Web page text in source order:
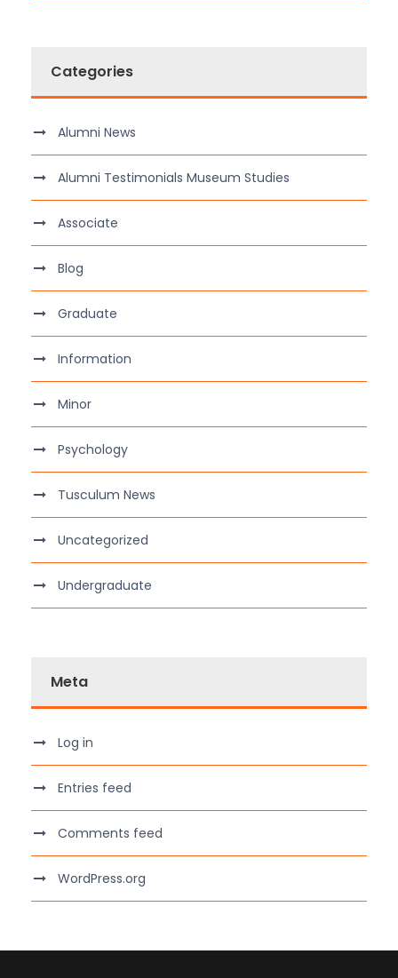
Categories
Alumni News
Alumni Testimonials Museum Studies
Associate
Blog
Graduate
Information
Minor
Psychology
Tusculum News
Uncategorized
Undergraduate
Meta
Log in
Entries feed
Comments feed
WordPress.org